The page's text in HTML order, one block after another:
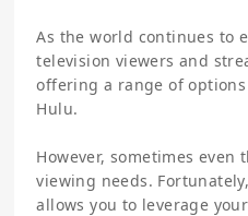
As the world continues to
television viewers and
offering a range of
Hulu.
However, sometimes
viewing needs.
allows you to leverage